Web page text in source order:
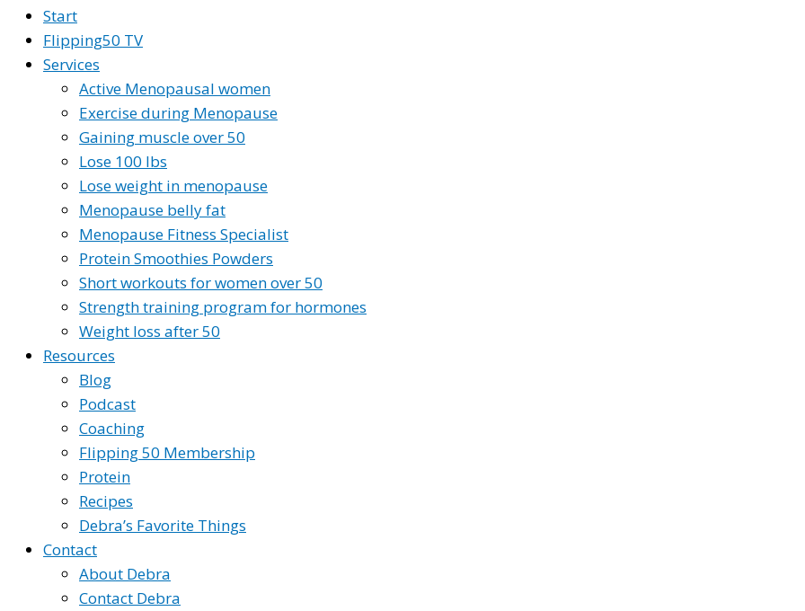
Start
Flipping50 TV
Services
Active Menopausal women
Exercise during Menopause
Gaining muscle over 50
Lose 100 lbs
Lose weight in menopause
Menopause belly fat
Menopause Fitness Specialist
Protein Smoothies Powders
Short workouts for women over 50
Strength training program for hormones
Weight loss after 50
Resources
Blog
Podcast
Coaching
Flipping 50 Membership
Protein
Recipes
Debra’s Favorite Things
Contact
About Debra
Contact Debra